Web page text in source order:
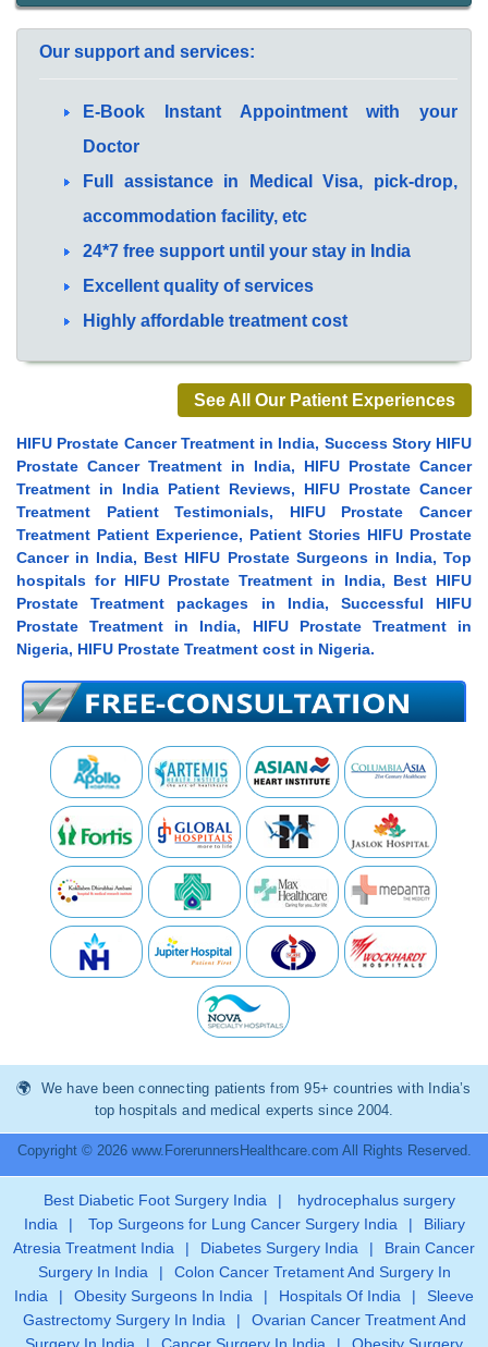
Our support and services:
E-Book Instant Appointment with your
Doctor
Full assistance in Medical Visa, pick-drop,
accommodation facility, etc
24*7 free support until your stay in India
Excellent quality of services
Highly affordable treatment cost
See All Our Patient Experiences
HIFU Prostate Cancer Treatment in India, Success Story HIFU
Prostate Cancer Treatment in India, HIFU Prostate Cancer
Treatment in India Patient Reviews, HIFU Prostate Cancer
Treatment Patient Testimonials, HIFU Prostate Cancer
Treatment Patient Experience, Patient Stories HIFU Prostate
Cancer in India, Best HIFU Prostate Surgeons in India, Top
hospitals for HIFU Prostate Treatment in India, Best HIFU
Prostate Treatment packages in India, Successful HIFU
Prostate Treatment in India, HIFU Prostate Treatment in
Nigeria, HIFU Prostate Treatment cost in Nigeria.
We have been connecting patients from 95+ countries with India’s
top hospitals and medical experts since 2004.
Copyright © 2026 www.ForerunnersHealthcare.com All Rights Reserved.
Best Diabetic Foot Surgery India |
hydrocephalus surgery
India
| Top Surgeons for Lung Cancer Surgery India |
Biliary
Atresia Treatment India
| Diabetes Surgery India |
Brain Cancer
Surgery In India
|
Colon Cancer Tretament And Surgery In
India
| Obesity Surgeons In India | Hospitals Of India |
Sleeve
Gastrectomy Surgery In India
|
Ovarian Cancer Treatment And